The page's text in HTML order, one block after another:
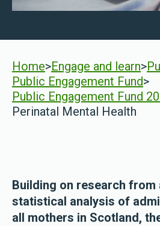
Home>Engage and learn>
Public Engagement Fund>
Public Engagement Fund
Perinatal Mental Health
Building on research
statistical analysis of
all mothers in Scotland,